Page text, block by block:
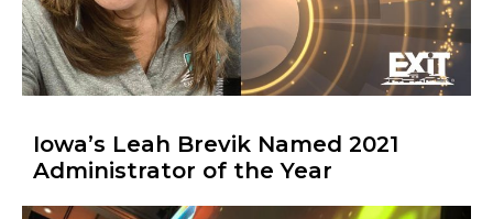
Iowa’s Leah Brevik Named 2021
Administrator of the Year